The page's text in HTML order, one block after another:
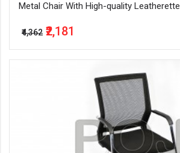
Metal Chair With High-quality Leatherette
₹4,362 ₹2,181